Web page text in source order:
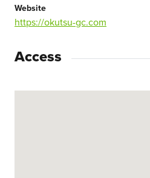
Website
https://okutsu-gc.com
Access